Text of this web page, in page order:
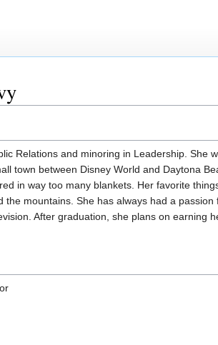
Relations and minoring in Leadership. She
town between Disney World and Daytona
in way too many blankets. Her favorite
mountains. She has always had a
After graduation, she plans on earning